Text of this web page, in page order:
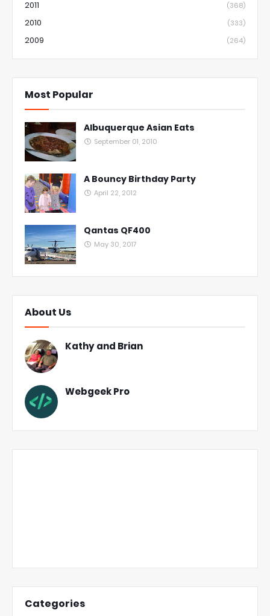
2011 (368)
2010 (333)
2009 (264)
Most Popular
Albuquerque Asian Eats
September 01, 2010
A Bouncy Birthday Party
April 22, 2012
Qantas QF400
May 30, 2017
About Us
Kathy and Brian
Webgeek Pro
Categories